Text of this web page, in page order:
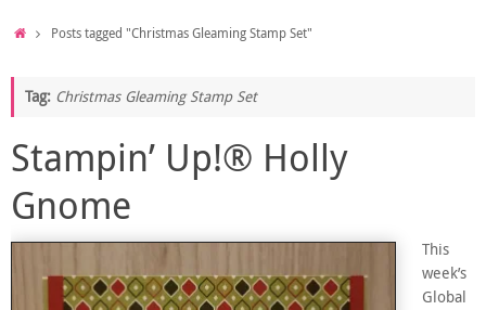
HomePosts tagged "Christmas Gleaming Stamp Set"
Tag: Christmas Gleaming Stamp Set
Stampin’ Up!® Holly
Gnome
This
week’s
Global